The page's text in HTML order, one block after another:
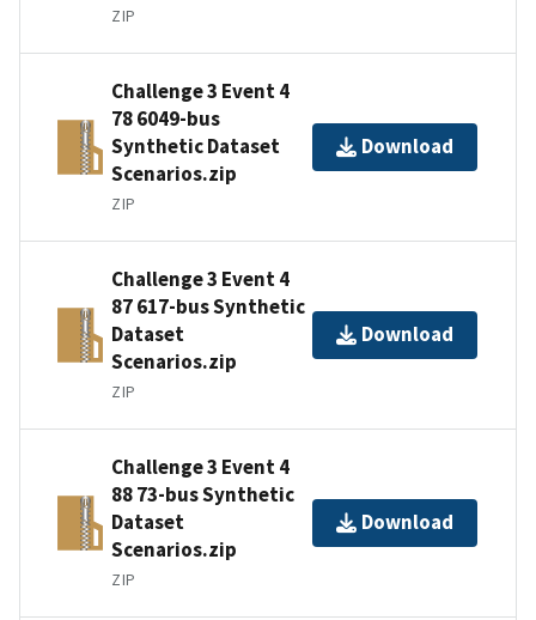
ZIP
Challenge 3 Event 4
78 6049-bus
Synthetic Dataset
Scenarios.zip
ZIP
Download
Challenge 3 Event 4
87 617-bus Synthetic
Dataset
Scenarios.zip
ZIP
Download
Challenge 3 Event 4
88 73-bus Synthetic
Dataset
Scenarios.zip
ZIP
Download